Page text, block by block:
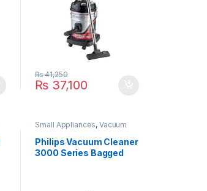
₨ 37,100
₨41,250
Small Appliances, Vacuum
Cleaner
Philips Vacuum Cleaner
3000 Series Bagged